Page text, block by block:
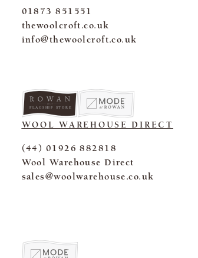
01873 851551
thewoolcroft.co.uk
info@thewoolcroft.co.uk
FLAGSHIP STORE
WOOL WAREHOUSE DIRECT
(44) 01926 882818
Wool Warehouse Direct
sales@woolwarehouse.co.uk